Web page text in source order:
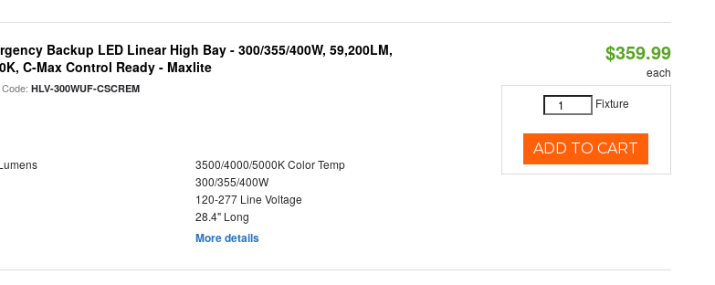
Backup LED Linear High Bay - 300/355/400W, 59,200LM,
C-Max Control Ready - Maxlite
Code:HLV-300WUF-CSCREM
3500/4000/5000K Color Temp
300/355/400W
120-277 Line Voltage
28.4" Long
More details
$359.99
each
Fixture
ADD TO CART